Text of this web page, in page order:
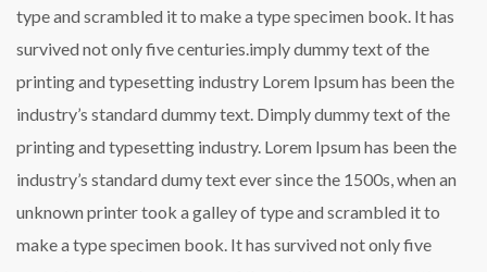
type and scrambled it to make a type specimen book. It has
survived not only five centuries.imply dummy text of the
printing and typesetting industry Lorem Ipsum has been the
industry’s standard dummy text. Dimply dummy text of the
printing and typesetting industry. Lorem Ipsum has been the
industry’s standard dumy text ever since the 1500s, when an
unknown printer took a galley of type and scrambled it to
make a type specimen book. It has survived not only five